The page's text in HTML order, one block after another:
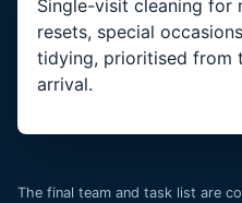
Single-visit cleaning for
resets, special
tidying, prioritised from
arrival.
The final team and task list are